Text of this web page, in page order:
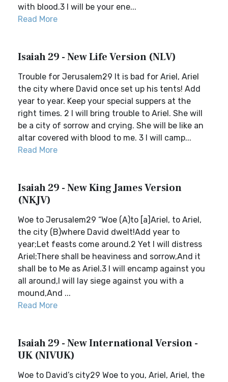
with blood.3 I will be your ene...
Read More
Isaiah 29 - New Life Version (NLV)
Trouble for Jerusalem29 It is bad for Ariel, Ariel
the city where David once set up his tents! Add
year to year. Keep your special suppers at the
right times. 2 I will bring trouble to Ariel. She will
be a city of sorrow and crying. She will be like an
altar covered with blood to me. 3 I will camp...
Read More
Isaiah 29 - New King James Version
(NKJV)
Woe to Jerusalem29 “Woe (A)to [a]Ariel, to Ariel,
the city (B)where David dwelt!Add year to
year;Let feasts come around.2 Yet I will distress
Ariel;There shall be heaviness and sorrow,And it
shall be to Me as Ariel.3 I will encamp against you
all around,I will lay siege against you with a
mound,And ...
Read More
Isaiah 29 - New International Version -
UK (NIVUK)
Woe to David’s city29 Woe to you, Ariel, Ariel, the